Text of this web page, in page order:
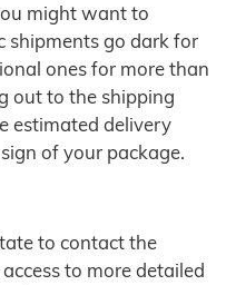
might want to
shipments go dark for
ones for more than
out to the shipping
estimated delivery
of your package.
to contact the
to more detailed